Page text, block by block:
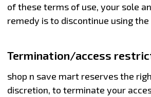
of these terms of use, your sole
remedy is to discontinue using the
Termination/access
shop n save mart reserves the
discretion, to terminate your